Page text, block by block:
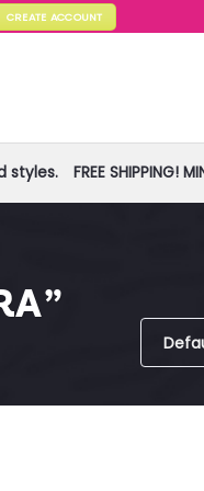
CREATE ACCOUNT
styles. FREE SHIPPING!